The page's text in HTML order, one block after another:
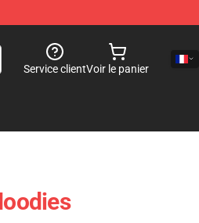
Service clientVoir le panier